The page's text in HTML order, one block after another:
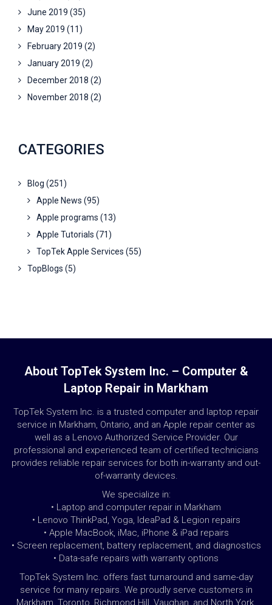
June 2019 (35)
May 2019 (11)
February 2019 (2)
January 2019 (2)
December 2018 (2)
November 2018 (2)
CATEGORIES
Blog (251)
Apple News (95)
Apple programs (13)
Apple Tutorials (71)
TopTek Apple Services (55)
TopBlogs (5)
About TopTek System Inc. – Computer &
Laptop Repair in Markham
TopTek System Inc. is a trusted computer and laptop repair
service in Markham, Ontario, and an Apple repair center as
well as a Lenovo Authorized Service Provider. Our
professional and experienced team of certified technicians
provides reliable repair services for both in-warranty and out-
of-warranty devices.
We specialize in:
• Laptop and computer repair in Markham
• Lenovo ThinkPad, Yoga, IdeaPad & Legion repairs
• Apple MacBook, iMac, iPhone & iPad repairs
• Screen replacement, battery replacement, and diagnostics
• Data-safe repairs with warranty options
TopTek System Inc. offers fast turnaround and same-day
service for many repairs. We proudly serve customers in
Markham, Toronto, Richmond Hill, Vaughan, and North York,